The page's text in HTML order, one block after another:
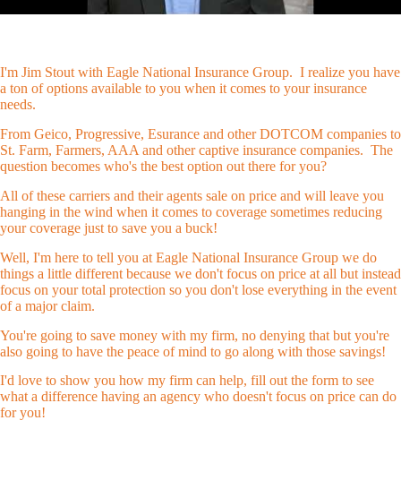
I'm Jim Stout with Eagle National Insurance Group. I realize you have
a ton of options available to you when it comes to your insurance
needs.
From Geico, Progressive, Esurance and other DOTCOM companies to
St. Farm, Farmers, AAA and other captive insurance companies. The
question becomes who's the best option out there for you?
All of these carriers and their agents sale on price and will leave you
hanging in the wind when it comes to coverage sometimes reducing
your coverage just to save you a buck!
Well, I'm here to tell you at Eagle National Insurance Group we do
things a little different because we don't focus on price at all but instead
focus on your total protection so you don't lose everything in the event
of a major claim.
You're going to save money with my firm, no denying that but you're
also going to have the peace of mind to go along with those savings!
I'd love to show you how my firm can help, fill out the form to see
what a difference having an agency who doesn't focus on price can do
for you!